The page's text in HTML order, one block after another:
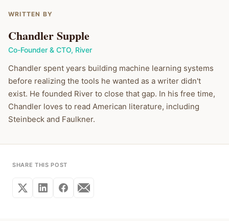
WRITTEN BY
Chandler Supple
Co-Founder & CTO, River
Chandler spent years building machine learning systems
before realizing the tools he wanted as a writer didn't
exist. He founded River to close that gap. In his free time,
Chandler loves to read American literature, including
Steinbeck and Faulkner.
SHARE THIS POST